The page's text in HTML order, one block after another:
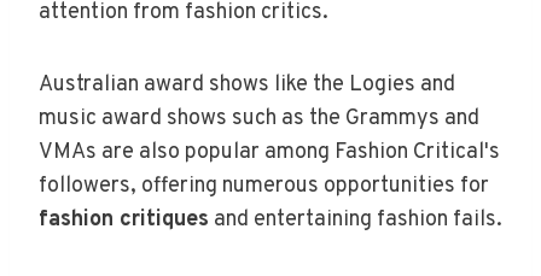
attention from fashion critics.
Australian award shows like the Logies and
music award shows such as the Grammys and
VMAs are also popular among Fashion Critical's
followers, offering numerous opportunities for
fashion critiques and entertaining fashion fails.